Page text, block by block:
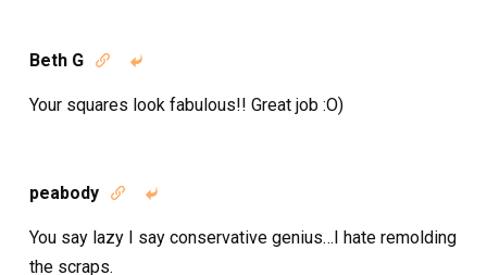
Beth G  
Your squares look fabulous!! Great job :O)
peabody  
You say lazy I say conservative genius…I hate remolding
the scraps.